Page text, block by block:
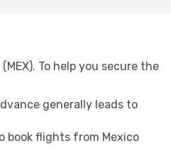
To help you secure the
generally leads to
book flights from Mexico